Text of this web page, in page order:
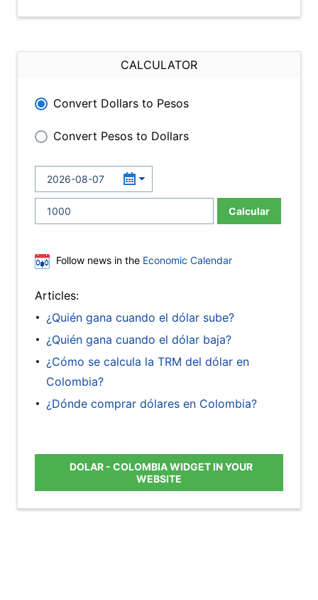
CALCULATOR
Convert Dollars to Pesos
Convert Pesos to Dollars
Calcular
Follow news in the Economic Calendar
Articles:
¿Quién gana cuando el dólar sube?
¿Quién gana cuando el dólar baja?
¿Cómo se calcula la TRM del dólar en
Colombia?
¿Dónde comprar dólares en Colombia?
DOLAR - COLOMBIA WIDGET IN YOUR
WEBSITE